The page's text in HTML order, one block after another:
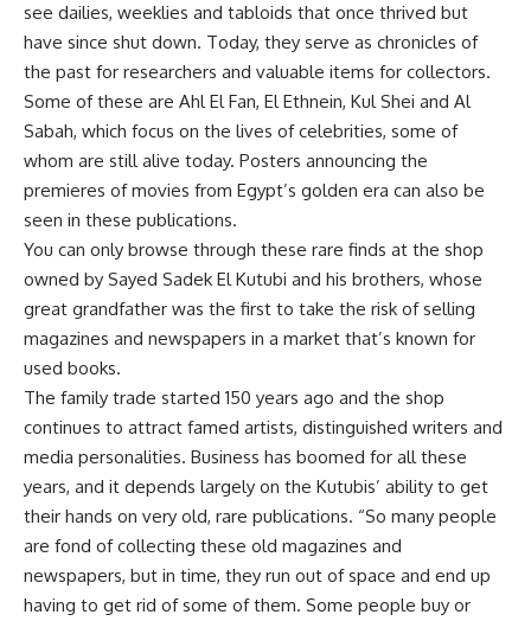
see dailies, weeklies and tabloids that once thrived but
have since shut down. Today, they serve as chronicles of
the past for researchers and valuable items for collectors.
Some of these are Ahl El Fan, El Ethnein, Kul Shei and Al
Sabah, which focus on the lives of celebrities, some of
whom are still alive today. Posters announcing the
premieres of movies from Egypt’s golden era can also be
seen in these publications.
You can only browse through these rare finds at the shop
owned by Sayed Sadek El Kutubi and his brothers, whose
great grandfather was the first to take the risk of selling
magazines and newspapers in a market that’s known for
used books.
The family trade started 150 years ago and the shop
continues to attract famed artists, distinguished writers and
media personalities. Business has boomed for all these
years, and it depends largely on the Kutubis’ ability to get
their hands on very old, rare publications. “So many people
are fond of collecting these old magazines and
newspapers, but in time, they run out of space and end up
having to get rid of some of them. Some people buy or